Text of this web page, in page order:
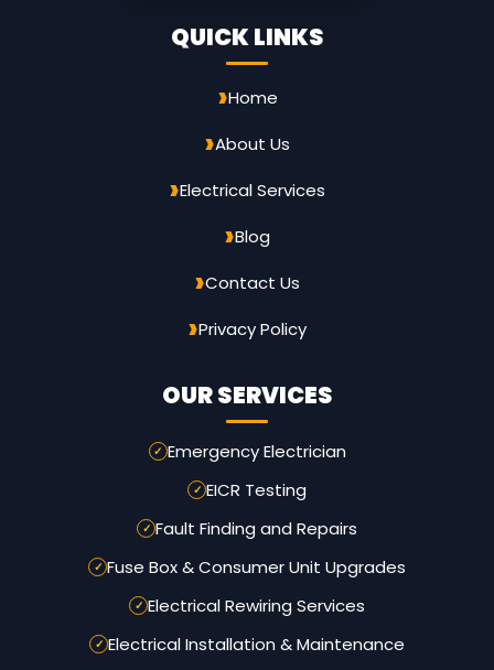
QUICK LINKS
Home
About Us
Electrical Services
Blog
Contact Us
Privacy Policy
OUR SERVICES
Emergency Electrician
EICR Testing
Fault Finding and Repairs
Fuse Box & Consumer Unit Upgrades
Electrical Rewiring Services
Electrical Installation & Maintenance